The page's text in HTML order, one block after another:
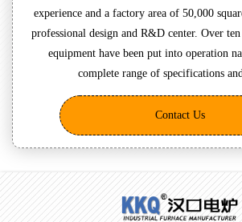
experience and a factory area of 50,000
professional design and R&D center. Over
equipment have been put into operation
complete range of specifications
Contact Us